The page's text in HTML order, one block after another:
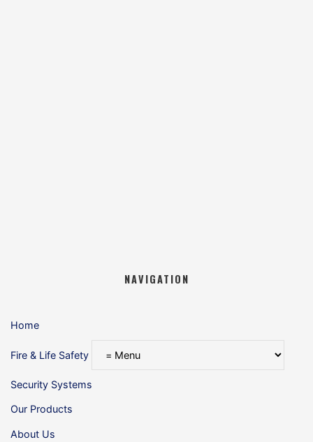
NAVIGATION
Home
Fire & Life Safety
Security Systems
Our Products
About Us